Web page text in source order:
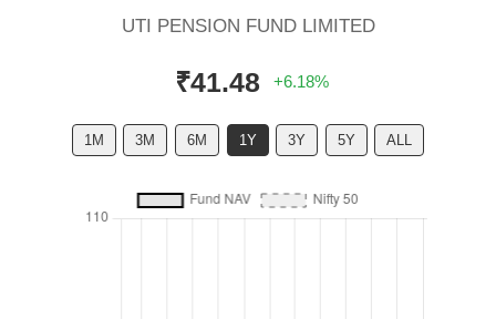
UTI PENSION FUND LIMITED
₹41.48 +6.18%
1M 3M 6M 1Y 3Y 5Y ALL